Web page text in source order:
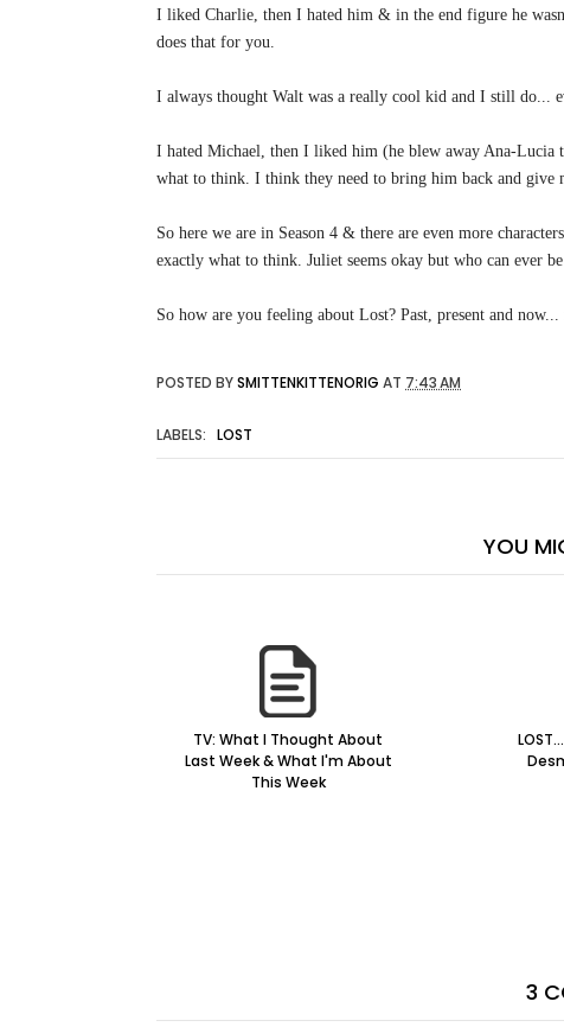
I liked Charlie, then I hated him & in the end figure he
does that for you.
I always thought Walt was a really cool kid and I still do...
I hated Michael, then I liked him (he blew away Ana-Lucia
what to think. I think they need to bring him back and give
So here we are in Season 4 & there are even more
exactly what to think. Juliet seems okay but who can ever
So how are you feeling about Lost? Past, present and
POSTED BYSMITTENKITTENORIG AT 7:43 AM
LABELS: LOST
YOU
TV: What I Thought About
Last Week & What I'm About
This Week
3